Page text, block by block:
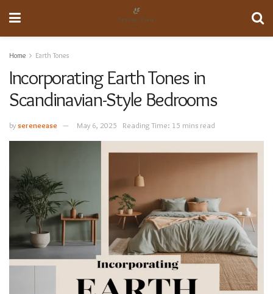
Home Earth Tones
Incorporating Earth Tones in
Scandinavian-Style Bedrooms
bysereneease May 6, 2025 Reading Time: 15 mins read